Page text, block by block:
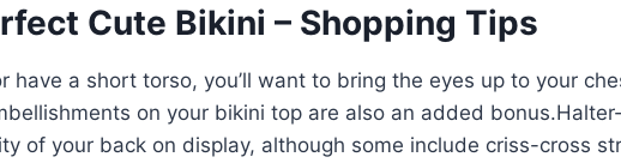
Cute Bikini – Shopping Tips
have a short torso, you’ll want to bring the eyes up to your
on your bikini top are also an added
of your back on display, although some include criss-cross